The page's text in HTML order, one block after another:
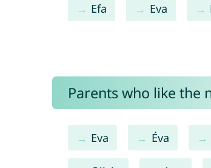
Efa Eva
Parents who like the
Eva Éva